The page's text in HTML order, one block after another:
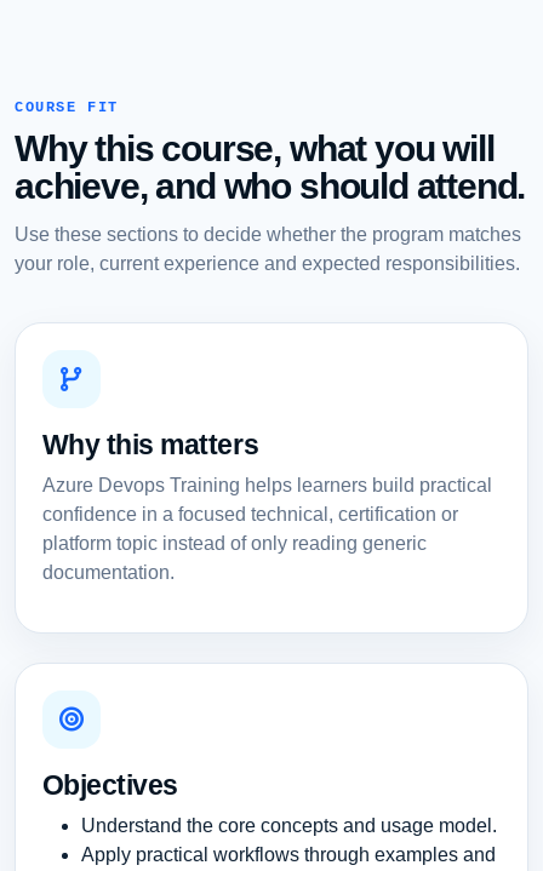
COURSE FIT
Why this course, what you will
achieve, and who should attend.
Use these sections to decide whether the program matches
your role, current experience and expected responsibilities.
Why this matters
Azure Devops Training helps learners build practical
confidence in a focused technical, certification or
platform topic instead of only reading generic
documentation.
Objectives
Understand the core concepts and usage model.
Apply practical workflows through examples and